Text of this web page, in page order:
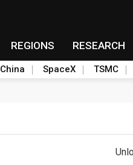
REGIONS RESEARCH
China SpaceX TSMC